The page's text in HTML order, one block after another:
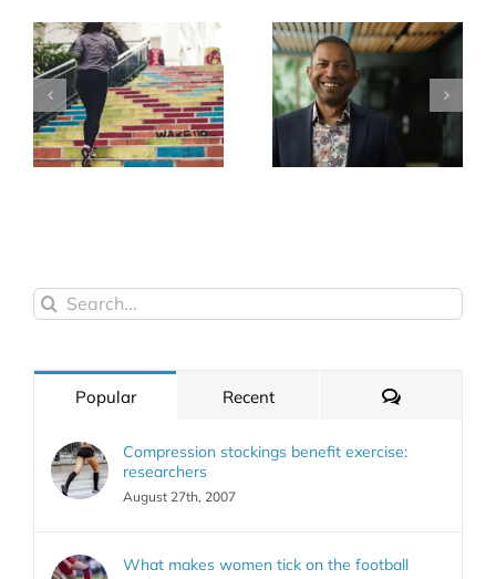
Search
Popular Recent Comments
Compression stockings benefit exercise:
researchers
August 27th, 2007
What makes women tick on the football